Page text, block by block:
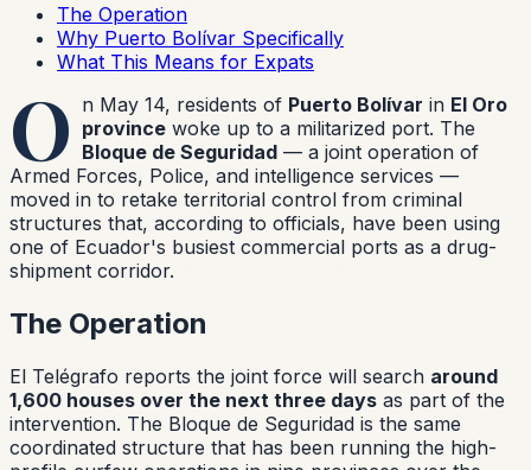
The Operation
Why Puerto Bolívar Specifically
What This Means for Expats
O n May 14, residents of Puerto Bolívar in El Oro
province woke up to a militarized port. The
Bloque de Seguridad — a joint operation of
Armed Forces, Police, and intelligence services —
moved in to retake territorial control from criminal
structures that, according to officials, have been using
one of Ecuador's busiest commercial ports as a drug-
shipment corridor.
The Operation
El Telégrafo reports the joint force will search around
1,600 houses over the next three days as part of the
intervention. The Bloque de Seguridad is the same
coordinated structure that has been running the high-